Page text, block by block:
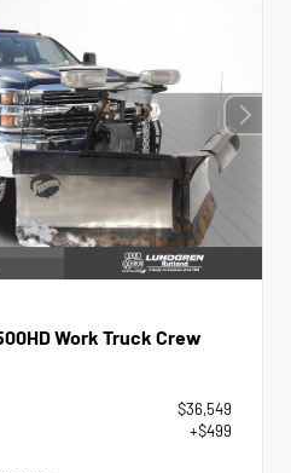
Work Truck Crew
$36,549
+$499